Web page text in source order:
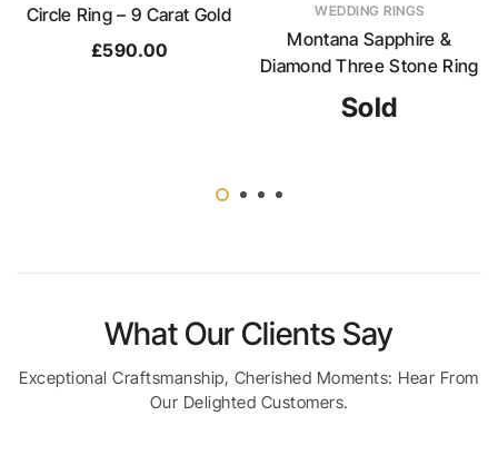
Circle Ring – 9 Carat Gold
£590.00
WEDDING RINGS
Montana Sapphire &
Diamond Three Stone Ring
Sold
What Our Clients Say
Exceptional Craftsmanship, Cherished Moments: Hear From
Our Delighted Customers.